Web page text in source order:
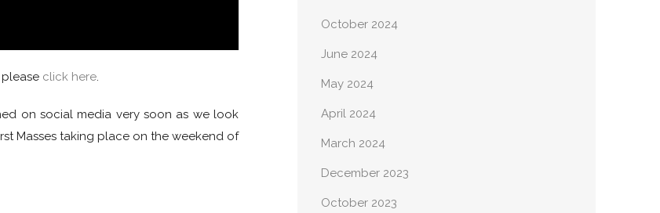
please click here.
on social media very soon as we look
Masses taking place on the weekend of
October 2024
June 2024
May 2024
April 2024
March 2024
December 2023
October 2023